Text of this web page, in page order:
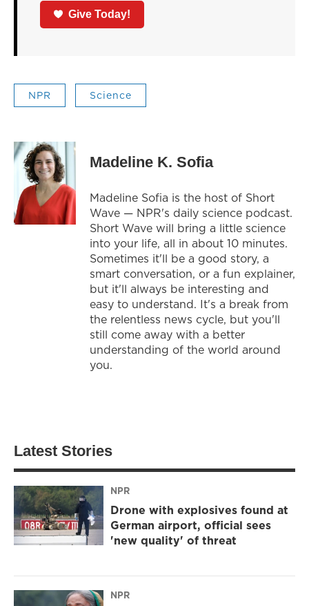
Give Today!
NPR Science
Madeline K. Sofia
Madeline Sofia is the host of Short
Wave — NPR's daily science podcast.
Short Wave will bring a little science
into your life, all in about 10 minutes.
Sometimes it'll be a good story, a
smart conversation, or a fun explainer,
but it'll always be interesting and
easy to understand. It's a break from
the relentless news cycle, but you'll
still come away with a better
understanding of the world around
you.
Latest Stories
NPR
Drone with explosives found at
German airport, official sees
'new quality' of threat
NPR